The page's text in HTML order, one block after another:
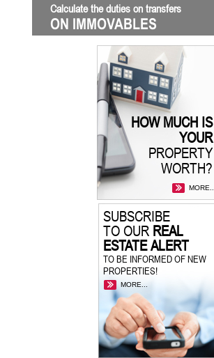
Calculate the duties on transfers
ON IMMOVABLES
HOW MUCH IS
YOUR
PROPERTY
WORTH?
MORE...
SUBSCRIBE
TO OURREAL
ESTATE ALERT
TO BE INFORMED OF NEW
PROPERTIES!
MORE...